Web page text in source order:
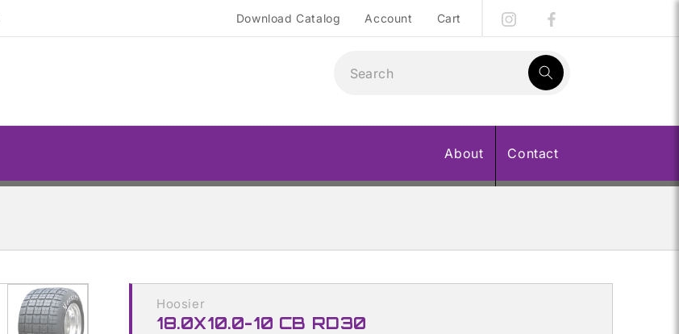
Download Catalog Account Cart
result:
About Contact
Skip to
product
information
Hoosier
18.0X10.0-10 CB RD30